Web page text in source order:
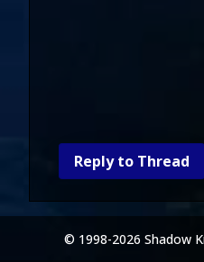
Reply to Thread
© 1998-2026 Shadow